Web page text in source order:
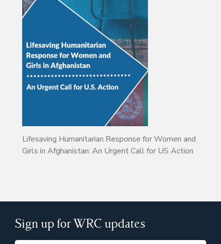
Lifesaving Humanitarian Response for Women and
Girls in Afghanistan: An Urgent Call for US Action
Sign up for WRC updates